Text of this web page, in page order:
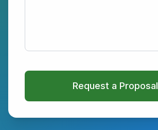
Request a Proposal